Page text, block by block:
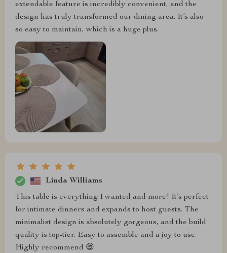
extendable feature is incredibly convenient, and the
design has truly transformed our dining area. It’s also
so easy to maintain, which is a huge plus.
Linda Williams
This table is everything I wanted and more! It’s perfect
for intimate dinners and expands to host guests. The
minimalist design is absolutely gorgeous, and the build
quality is top-tier. Easy to assemble and a joy to use.
Highly recommend 😄